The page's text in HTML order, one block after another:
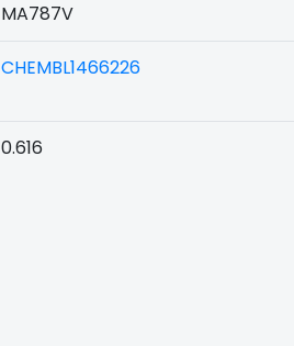
MA787V
CHEMBL1466226
0.616